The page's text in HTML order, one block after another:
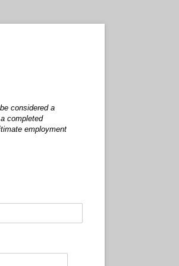
considered a
completed
employment